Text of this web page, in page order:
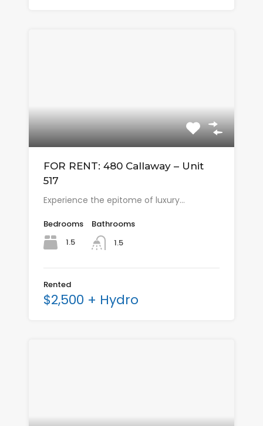
FOR RENT: 480 Callaway – Unit
517
Experience the epitome of luxury…
Bedrooms
1.5
Bathrooms
1.5
Rented
$2,500 + Hydro